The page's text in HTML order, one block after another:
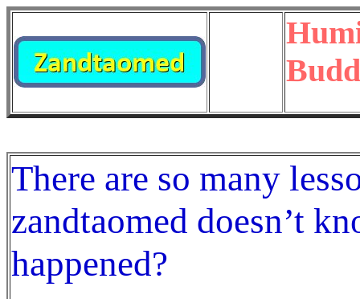
There are so many
zandtaomed doesn’t
happened?